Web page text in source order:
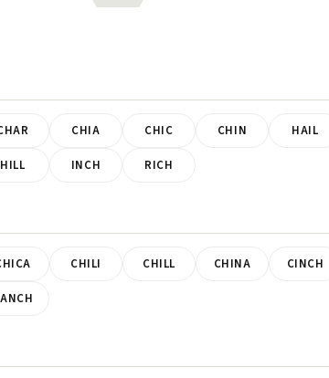
CHIA CHIC CHIN HAIL
HILL INCH RICH
CHILI CHILL CHINA CINCH